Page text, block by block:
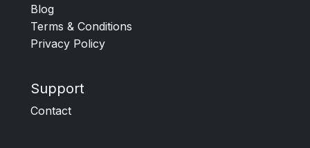
Blog
Terms & Conditions
Privacy Policy
Support
Contact